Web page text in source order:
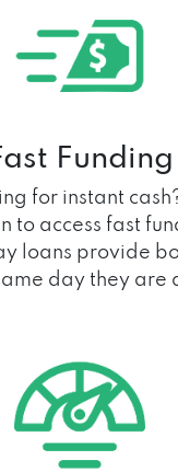
Funding
for instant
to access fast
loans provide
day they are